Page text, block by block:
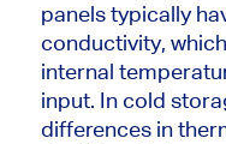
panels typically
conductivity,
internal
input. In cold
differences in